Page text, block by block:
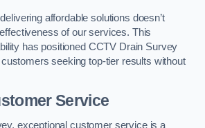
affordable solutions doesn’t
of our services. This
has positioned CCTV Drain Survey
seeking top-tier results without
Service
exceptional customer service is a